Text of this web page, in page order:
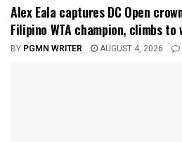
Alex Eala captures DC Open
Filipino WTA champion, climbs to
BY PGMN WRITER AUGUST 4, 2026